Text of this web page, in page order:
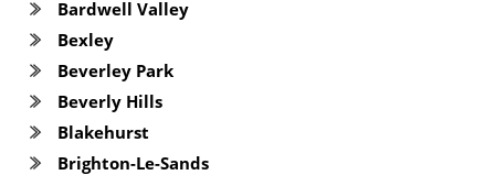
Bardwell Valley
Bexley
Beverley Park
Beverly Hills
Blakehurst
Brighton-Le-Sands